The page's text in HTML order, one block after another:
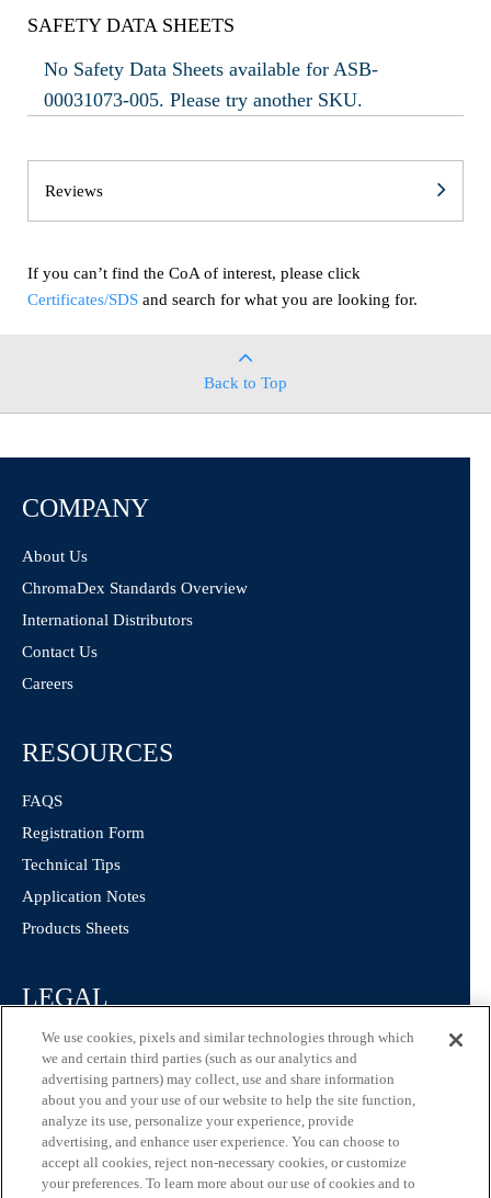
SAFETY DATA SHEETS
No Safety Data Sheets available for ASB-
00031073-005. Please try another SKU.
Reviews
If you can’t find the CoA of interest, please click
Certificates/SDS and search for what you are looking for.
Back to Top
COMPANY
About Us
ChromaDex Standards Overview
International Distributors
Contact Us
Careers
RESOURCES
FAQS
Registration Form
Technical Tips
Application Notes
Products Sheets
LEGAL
Privacy Policy
California Consumer Privacy Statement
Consumer Health Data Privacy Statement
Terms of Use
We use cookies, pixels and similar technologies through which
we and certain third parties (such as our analytics and
advertising partners) may collect, use and share information
about you and your use of our website to help the site function,
analyze its use, personalize your experience, provide
advertising, and enhance user experience. You can choose to
accept all cookies, reject non-necessary cookies, or customize
your preferences. To learn more about our use of cookies and to